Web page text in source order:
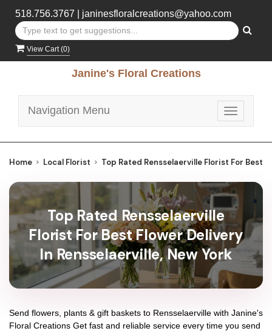
518.756.3767 janinesfloralcreations@yahoo.com
View Cart (0)
Janine's Floral Creations
Toggle
Navigation Menu
Home Local Florist Top Rated Rensselaerville Florist For Best
Top Rated Rensselaerville
Florist For Best Flower Delivery
In Rensselaerville, New York
Send flowers, plants & gift baskets to Rensselaerville with Janine's
Floral Creations Get fast and reliable service every time you send